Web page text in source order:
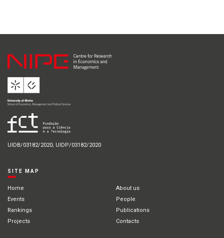
UIDB/03182/2020; UIDP/03182/2020
SITE MAP
Home
About us
Events
People
Rankings
Publications
Projects
Contacts